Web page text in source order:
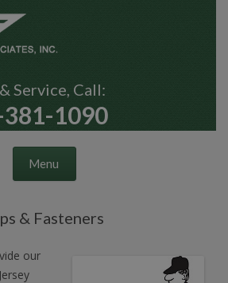
Service, Call:
1090
Menu
Skip to content
& Fasteners
our